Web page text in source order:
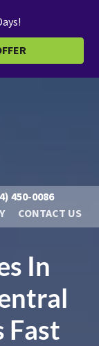
450-0086
CONTACT US
In
Fast